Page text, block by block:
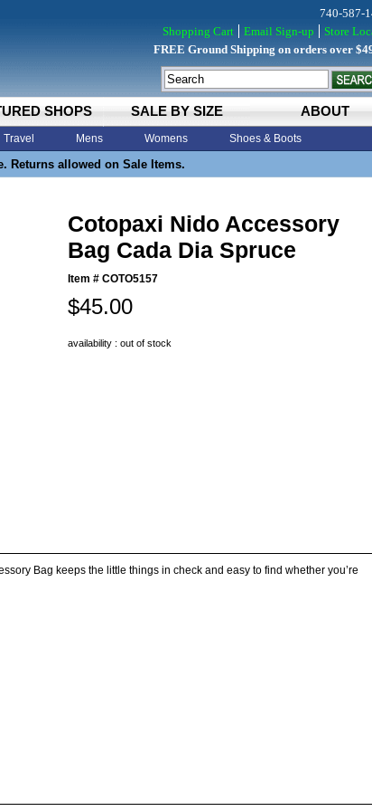
SHOPS SALE BY SIZE ABOUT
Travel Mens Womens Shoes & Boots
Returns allowed on Sale Items.
740-587-
Shopping Cart
Email Sign-up
Store
FREE Ground Shipping on orders over
Cotopaxi Nido Accessory
Bag Cada Dia Spruce
Item # COTO5157
$45.00
availability : out of stock
Bag keeps the little things in check and easy to find whether you’re